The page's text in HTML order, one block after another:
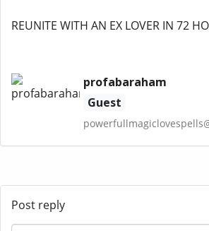
REUNITE WITH AN EX LOVER IN 72
profabaraham
Guest
Post reply